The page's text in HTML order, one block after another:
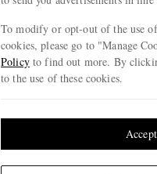
To modify or opt-out of the use
cookies, please go to "Manage
Policyto find out more. By
to the use of these cookies.
Accept